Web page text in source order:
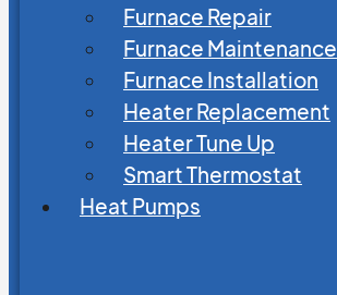
Furnace Repair
Furnace Maintenance
Furnace Installation
Heater Replacement
Heater Tune Up
Smart Thermostat
Heat Pumps